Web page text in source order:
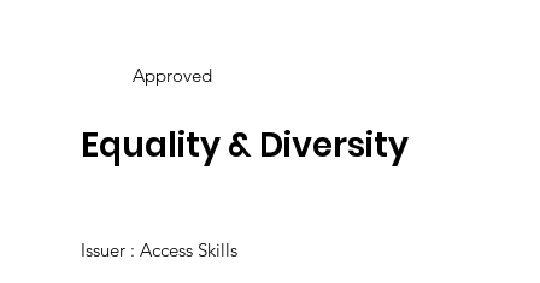
Equality & Diversity
Approved
Issuer : Access Skills